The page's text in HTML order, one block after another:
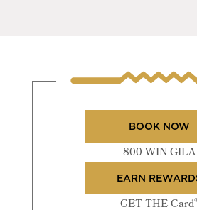
BOOK NOW
800-WIN-GILA
EARN
GET THE Card